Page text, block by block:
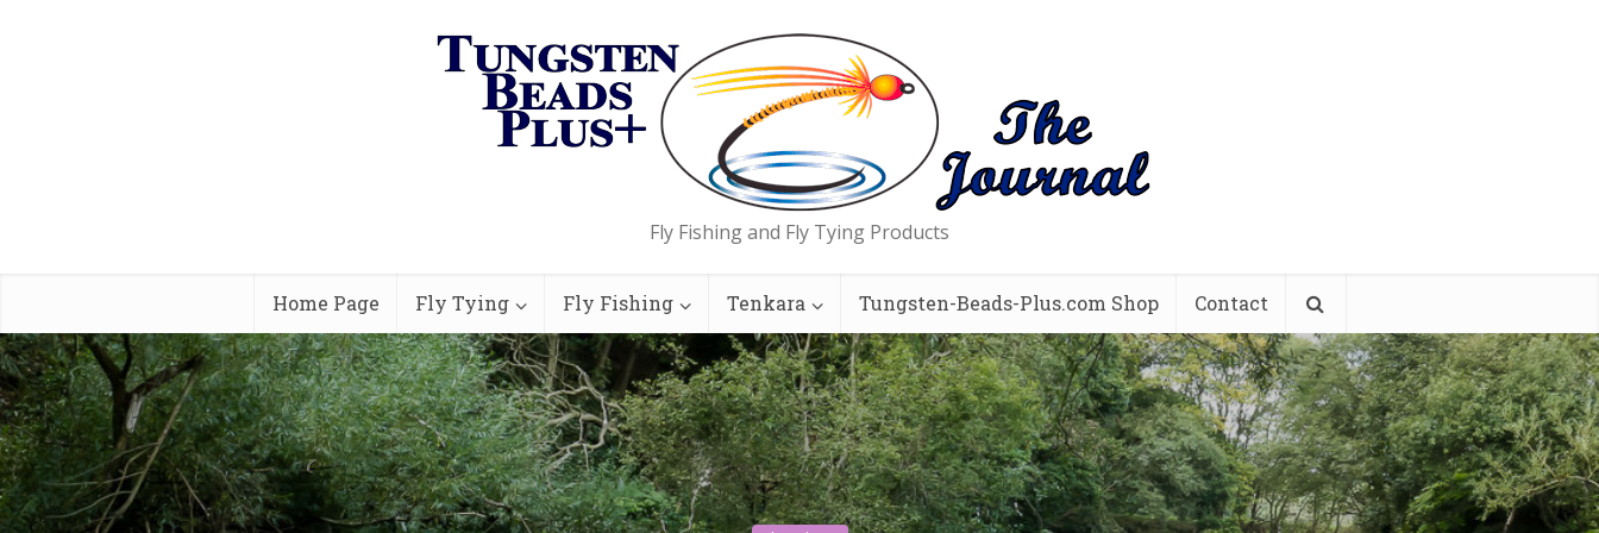
Fly Fishing and Fly Tying Products
Home Page Fly Tying Fly Fishing Tenkara Tungsten-Beads-Plus.com Shop Contact